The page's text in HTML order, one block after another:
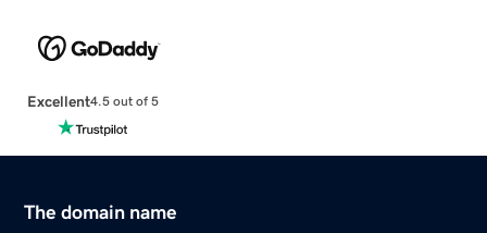
Excellent4.5 out of 5
The domain name